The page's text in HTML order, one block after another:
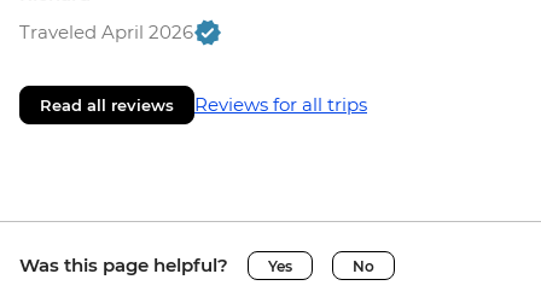
Traveled April 2026
Read all reviews Reviews for all trips
Was this page helpful? Yes No